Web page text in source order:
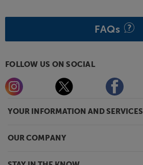
YOUR INFORMATION AND SERVICES
OUR COMPANY
FAQs
FOLLOW US ON SOCIAL